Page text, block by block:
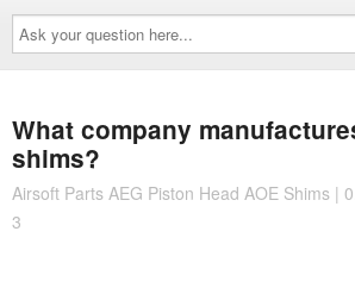
Ask
your
question
here...
What company
shims?
Airsoft Parts AEG Piston Head AOE Shims |
3